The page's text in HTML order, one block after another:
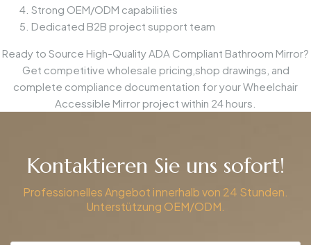
Strong OEM/ODM capabilities
Dedicated B2B project support team
Ready to Source High-Quality ADA Compliant Bathroom Mirror?
Get competitive wholesale pricing,shop drawings, and
complete compliance documentation for yourWheelchair
Accessible Mirror project within 24 hours.
Kontaktieren Sie uns sofort!
Professionelles Angebot innerhalb von 24 Stunden.
Unterstützung OEM/ODM.